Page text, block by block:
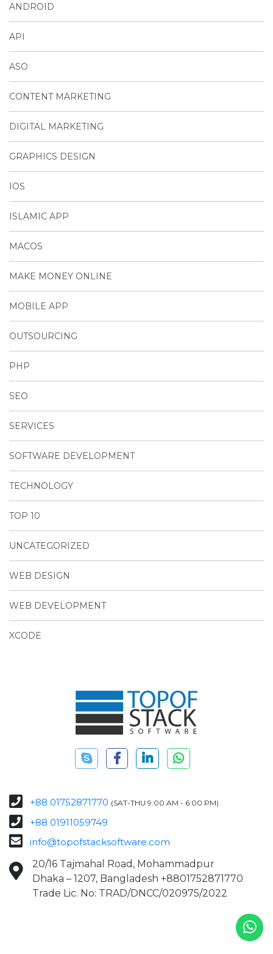
ANDROID
API
ASO
CONTENT MARKETING
DIGITAL MARKETING
GRAPHICS DESIGN
IOS
ISLAMIC APP
MACOS
MAKE MONEY ONLINE
MOBILE APP
OUTSOURCING
PHP
SEO
SERVICES
SOFTWARE DEVELOPMENT
TECHNOLOGY
TOP 10
UNCATEGORIZED
WEB DESIGN
WEB DEVELOPMENT
XCODE
+88 01752871770 (SAT-THU 9:00 AM - 6:00 PM)
+88 01911059749
info@topofstacksoftware.com
20/16 Tajmahal Road, Mohammadpur
Dhaka – 1207, Bangladesh +8801752871770
Trade Lic. No: TRAD/DNCC/020975/2022